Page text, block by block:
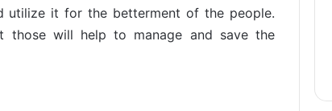
utilize it for the betterment of the people.
those will help to manage and save the